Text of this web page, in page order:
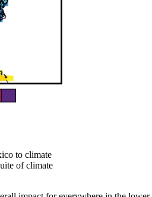
to climate
of climate